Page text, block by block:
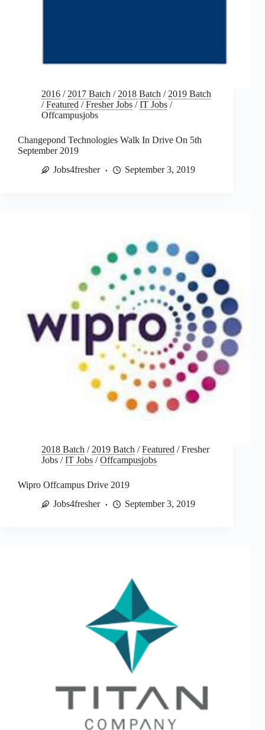
2016 / 2017 Batch / 2018 Batch / 2019 Batch
/Featured /Fresher Jobs /IT Jobs /
Offcampusjobs
Changepond Technologies Walk In Drive On 5th
September 2019
Jobs4fresher
September 3, 2019
2018 Batch / 2019 Batch /Featured /Fresher
Jobs /IT Jobs /Offcampusjobs
Wipro Offcampus Drive 2019
Jobs4fresher
September 3, 2019